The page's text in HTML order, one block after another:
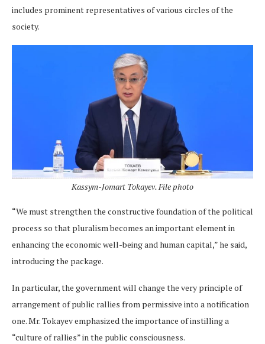
includes prominent representatives of various circles of the
society.
Kassym-Jomart Tokayev. File photo
“We must strengthen the constructive foundation of the political
process so that pluralism becomes an important element in
enhancing the economic well-being and human capital,” he said,
introducing the package.
In particular, the government will change the very principle of
arrangement of public rallies from permissive into a notification
one. Mr. Tokayev emphasized the importance of instilling a
“culture of rallies” in the public consciousness.